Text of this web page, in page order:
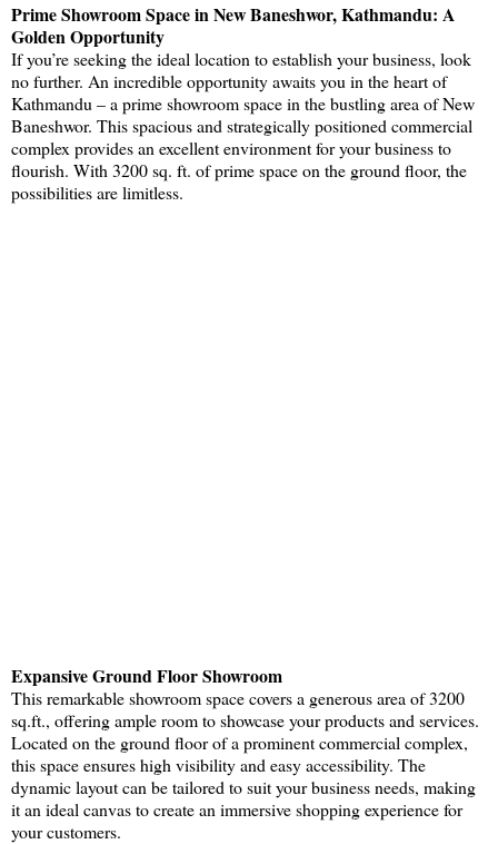
Prime Showroom Space in New Baneshwor, Kathmandu: A
Golden Opportunity
If you’re seeking the ideal location to establish your business, look
no further. An incredible opportunity awaits you in the heart of
Kathmandu – a prime showroom space in the bustling area of New
Baneshwor. This spacious and strategically positioned commercial
complex provides an excellent environment for your business to
flourish. With 3200 sq. ft. of prime space on the ground floor, the
possibilities are limitless.
Expansive Ground Floor Showroom
This remarkable showroom space covers a generous area of 3200
sq.ft., offering ample room to showcase your products and services.
Located on the ground floor of a prominent commercial complex,
this space ensures high visibility and easy accessibility. The
dynamic layout can be tailored to suit your business needs, making
it an ideal canvas to create an immersive shopping experience for
your customers.